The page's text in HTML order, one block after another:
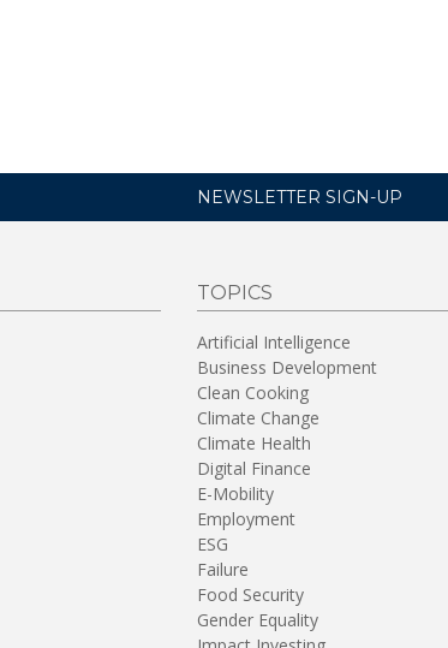
NEWSLETTER SIGN-UP
TOPICS
Artificial Intelligence
Business Development
Clean Cooking
Climate Change
Climate Health
Digital Finance
E-Mobility
Employment
ESG
Failure
Food Security
Gender Equality